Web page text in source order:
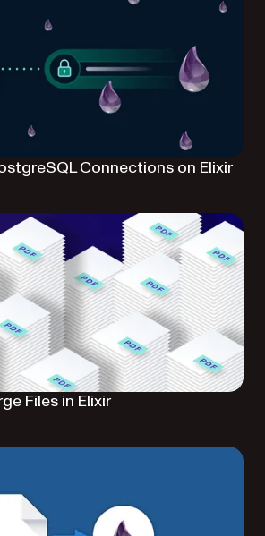
Connections on Elixir
Files in Elixir